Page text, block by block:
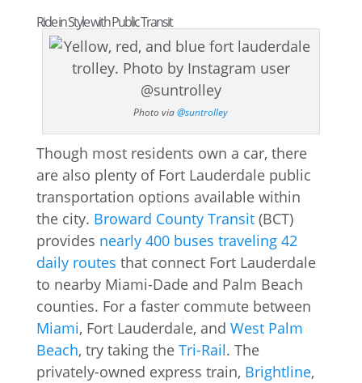
Ride in Style with Public Transit
Photo via@suntrolley
Though most residents own a car, there
are also plenty of Fort Lauderdale public
transportation options available within
the city. Broward County Transit(BCT)
provides nearly 400 buses traveling 42
daily routes that connect Fort Lauderdale
to nearby Miami-Dade and Palm Beach
counties. For a faster commute between
Miami, Fort Lauderdale, and West Palm
Beach, try taking the Tri-Rail. The
privately-owned express train, Brightline,